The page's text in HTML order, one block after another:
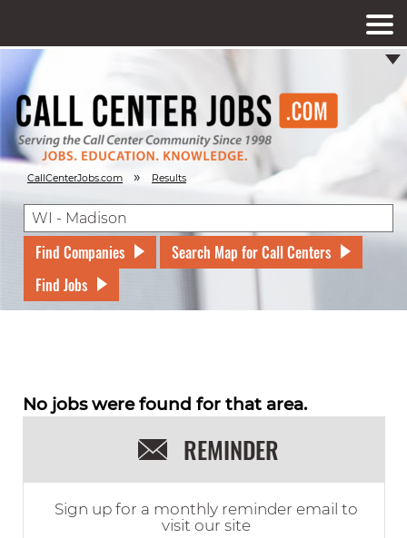
CallCenterJobs.com » Results
Find Companies
Search Map for Call Centers
Find Jobs
No jobs were found for that area.
REMINDER
Sign up for a monthly reminder email to
visit our site